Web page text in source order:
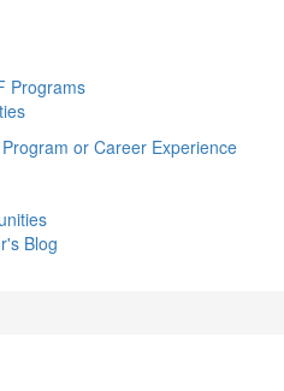
Programs
or Career Experience
Blog